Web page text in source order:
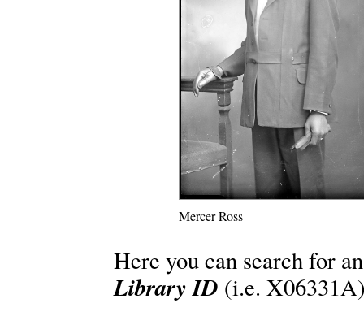
Mercer Ross
Here you can search for
Library ID (i.e.